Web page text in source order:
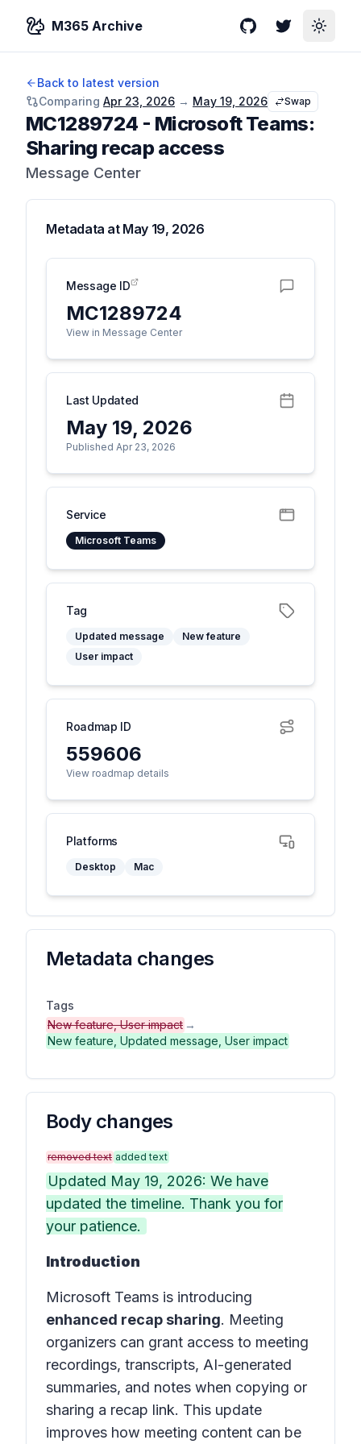
M365 Archive GitHubTwitterToggle
Back to latest version
Comparing Apr 23, 2026 → May 19, 2026 Swap
MC1289724 - Microsoft Teams:
Sharing recap access
Message Center
Metadata at May 19, 2026
Message ID
MC1289724
View in Message Center
Last Updated
May 19, 2026
Published Apr 23, 2026
Service
Microsoft Teams
Tag
Updated message
New feature
User impact
Roadmap ID
559606
View roadmap details
Platforms
Desktop Mac
Metadata changes
Tags
New feature, User impact →
New feature, Updated message, User impact
Body changes
removed text added text
Updated May 19, 2026: We have
updated the timeline. Thank you for
your patience.
Introduction
Microsoft Teams is introducing
enhanced recap sharing. Meeting
organizers can grant access to meeting
recordings, transcripts, AI-generated
summaries, and notes when copying or
sharing a recap link. This update
improves how meeting content can be